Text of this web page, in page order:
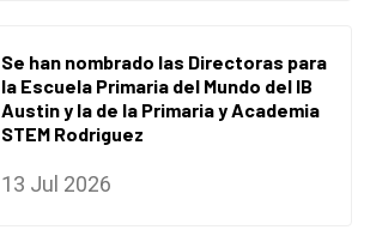
Se han nombrado las Directoras para
la Escuela Primaria del Mundo del IB
Austin y la de la Primaria y Academia
STEM Rodriguez
13 Jul 2026